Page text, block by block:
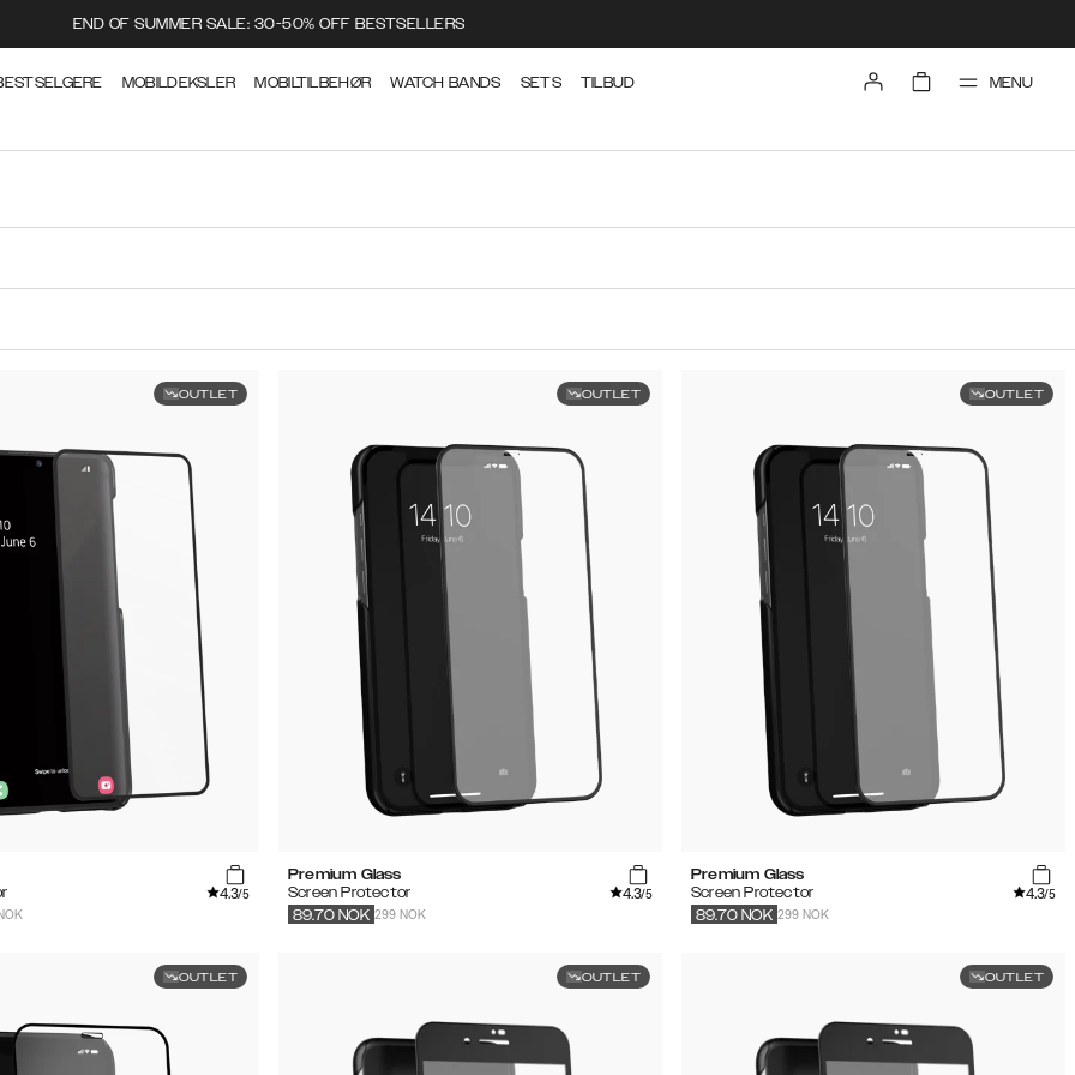
END OF SUMMER SALE: 30-50% OFF BESTSELLERS
MOBILDEKSLER MOBILTILBEHØR WATCH BANDS SETS TILBUD MENU
OUTLET
4.3/5
OUTLET
Premium Glass
Screen Protector
4.3/5
299 NOK
89.70 NOK
OUTLET
Premium Glass
Screen Protector
4.3/5
299 NOK
89.70 NOK
OUTLET OUTLET OUTLET